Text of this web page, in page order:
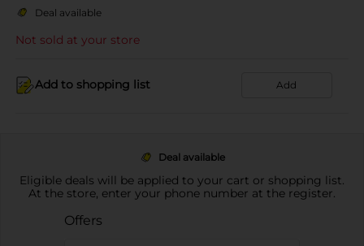
Deal available
Not sold at your store
Add to shopping list Add
Deal available
Eligible deals will be applied to your cart or shopping list.
At the store, enter your phone number at the register.
Offers